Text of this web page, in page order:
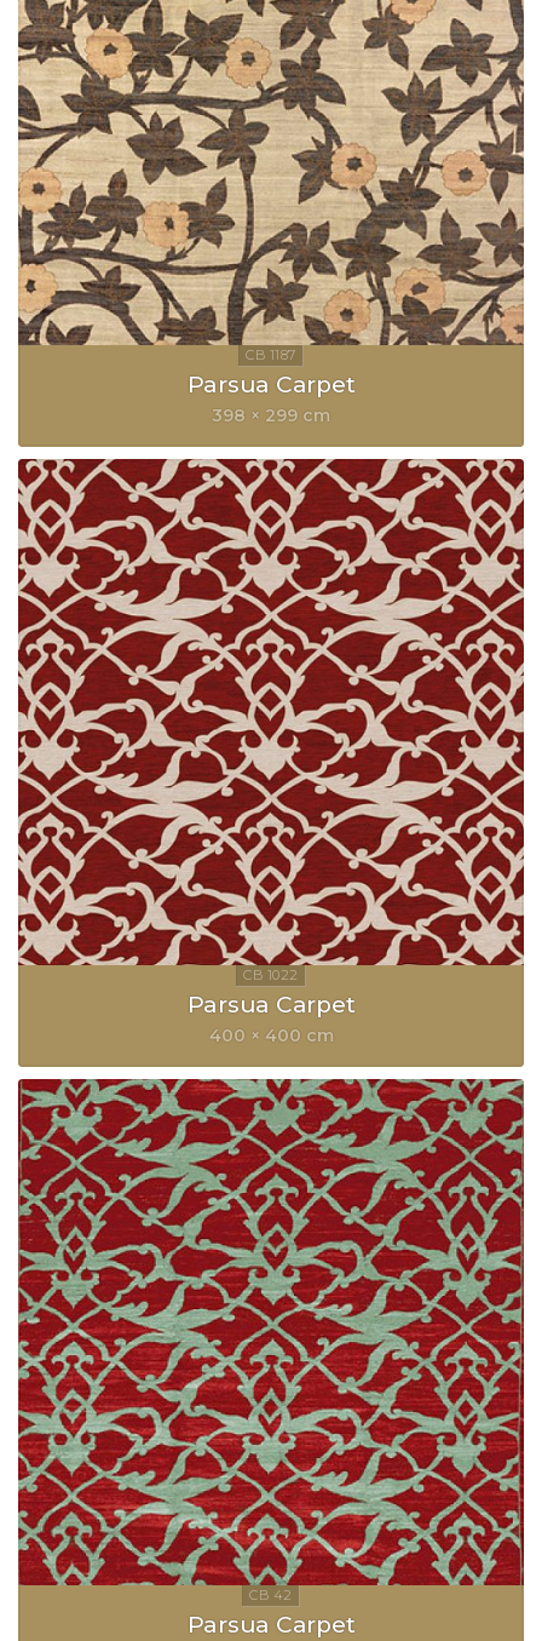
Parsua Carpet
398 × 299 cm
Parsua Carpet
400 × 400 cm
Parsua Carpet